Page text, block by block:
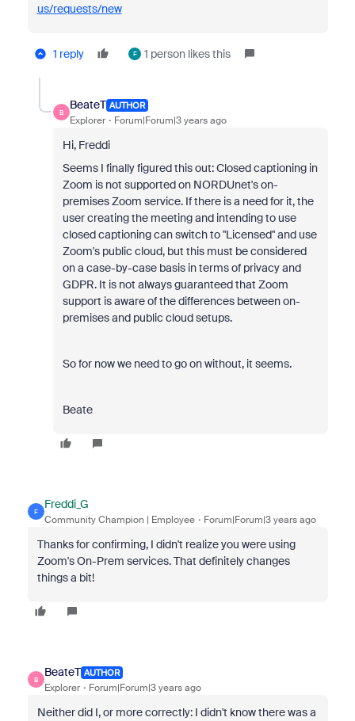
us/requests/new
1 reply F 1 person likes this
B
BeateT AUTHOR
Explorer Forum|Forum|3 years ago
Hi, Freddi
Seems I finally figured this out: Closed captioning in
Zoom is not supported on NORDUnet's on-
premises Zoom service. If there is a need for it, the
user creating the meeting and intending to use
closed captioning can switch to "Licensed" and use
Zoom's public cloud, but this must be considered
on a case-by-case basis in terms of privacy and
GDPR. It is not always guaranteed that Zoom
support is aware of the differences between on-
premises and public cloud setups.
So for now we need to go on without, it seems.
Beate
F
Freddi_G
Community Champion | Employee Forum|Forum|3 years ago
Thanks for confirming, I didn't realize you were using
Zoom's On-Prem services. That definitely changes
things a bit!
B
BeateT AUTHOR
Explorer Forum|Forum|3 years ago
Neither did I, or more correctly: I didn't know there was a